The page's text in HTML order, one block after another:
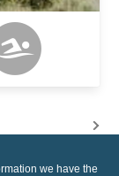
we have the